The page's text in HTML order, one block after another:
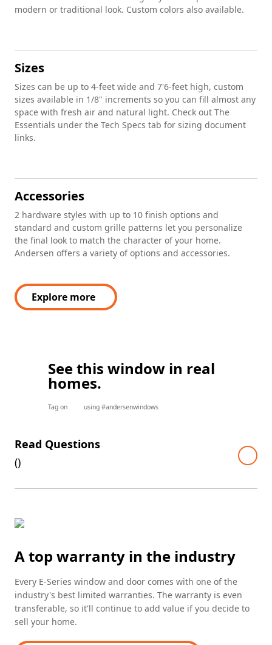
modern or traditional look. Custom colors also available.
Sizes
Sizes can be up to 4-feet wide and 7'6-feet high, custom
sizes available in 1/8" increments so you can fill almost any
space with fresh air and natural light. Check out The
Essentials under the Tech Specs tab for sizing document
links.
Accessories
2 hardware styles with up to 10 finish options and
standard and custom grille patterns let you personalize
the final look to match the character of your home.
Andersen offers a variety of options and accessories.
Explore more
See this window in real
homes.
Tag on using #andersenwindows
Read Questions
()
A top warranty in the industry
Every E-Series window and door comes with one of the
industry's best limited warranties. The warranty is even
transferable, so it'll continue to add value if you decide to
sell your home.